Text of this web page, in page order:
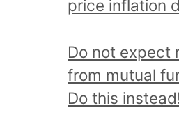
price inflation
Do not expect
from mutual
Do this